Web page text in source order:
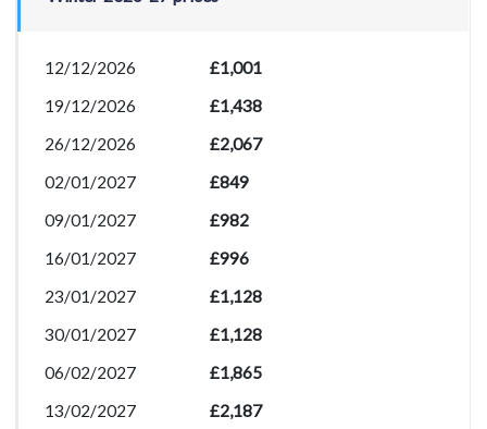
12/12/2026
£1,001
19/12/2026
£1,438
26/12/2026
£2,067
02/01/2027
£849
09/01/2027
£982
16/01/2027
£996
23/01/2027
£1,128
30/01/2027
£1,128
06/02/2027
£1,865
13/02/2027
£2,187